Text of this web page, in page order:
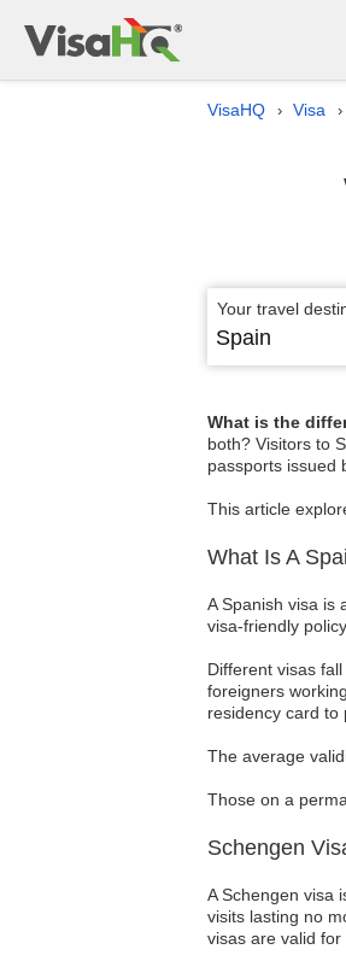
VisaHQ › Visa ›
What is the
both? Visitors to
passports issued
This article
What Is A
A Spanish visa is
visa-friendly
Different visas
foreigners
residency card to
The average
Those on a
Schengen
A Schengen visa
visits lasting no
visas are valid
Your travel
Spain